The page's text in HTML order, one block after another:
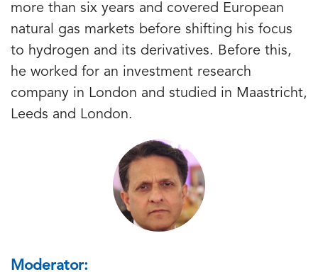
more than six years and covered European
natural gas markets before shifting his focus
to hydrogen and its derivatives. Before this,
he worked for an investment research
company in London and studied in Maastricht,
Leeds and London.
Moderator: